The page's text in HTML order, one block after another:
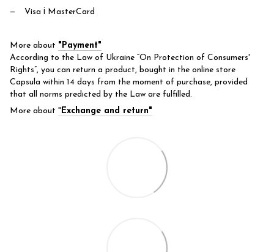
Visa і MasterCard
More about "Payment"
According to the Law of Ukraine “On Protection of Consumers'
Rights”, you can return a product, bought in the online store
Capsula within 14 days from the moment of purchase, provided
that all norms predicted by the Law are fulfilled.
More about " Exchange and return"